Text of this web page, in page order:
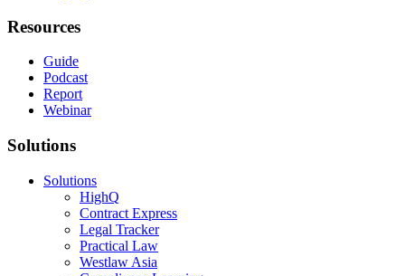
Resources
Guide
Podcast
Report
Webinar
Solutions
Solutions
HighQ
Contract Express
Legal Tracker
Practical Law
Westlaw Asia